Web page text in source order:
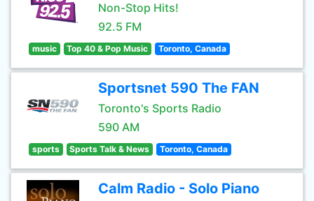
Non-Stop Hits!
92.5 FM
music Top 40 & Pop Music Toronto, Canada
Sportsnet 590 The FAN
Toronto's Sports Radio
590 AM
sports Sports Talk & News Toronto, Canada
Calm Radio - Solo Piano